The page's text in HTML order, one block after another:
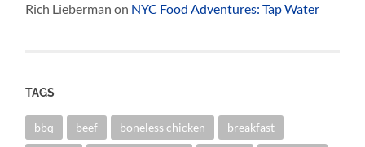
Rich Lieberman on NYC Food Adventures: Tap Water
TAGS
bbq beef boneless chicken breakfast